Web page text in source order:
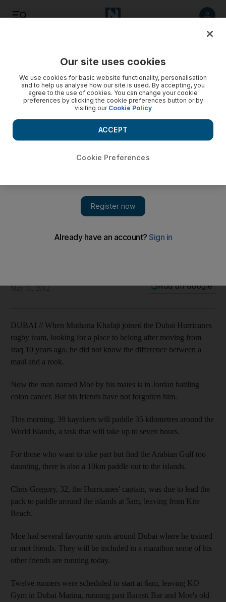
UAE
May 11, 2012
Add on Google
DUBAI // When Muthana Khafaji joined the Dubai Hurricanes
rugby team, looking for a place to belong after moving from
Iraq 10 years ago, he did not know the difference between a
maul and a rook.
Now the man named Moe by his mates is in Jordan battling
colon cancer. But his friends have not forgotten him.
This morning, 39 kayakers will paddle 35 kilometres around the
World Islands, a task that will take up to seven hours.
For those who want to take part but find the Arabian Gulf too
daunting, there is also a 10km paddle out to the islands.
Chris Gregory, 32, the Hurricanes' captain, was due to lead the
pack to paddle around the islands at 5am, leaving from Kite
Beach.
Moe had several favourite spots around Dubai where he trained
or met friends. They will be included in a marathon some of his
other friends are running today.
Twelve runners were scheduled to start at 6am, leaving KO
Gym in Dubai Marina, running past Barasti Bar and Moe's old
Our site uses cookies
We use cookies for basic website functionality, personalisation
and to help us analyse how our site is used. By accepting, you
agree to the use of cookies. You can change your cookie
preferences by clicking the cookie preferences button or by
visiting our Cookie Policy
Cookie Preferences
ACCEPT